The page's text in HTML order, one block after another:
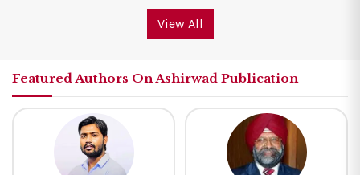
View All
Featured Authors On Ashirwad Publication